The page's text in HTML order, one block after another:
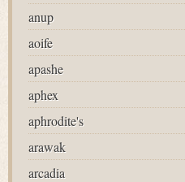
anup
aoife
apashe
aphex
aphrodite's
arawak
arcadia